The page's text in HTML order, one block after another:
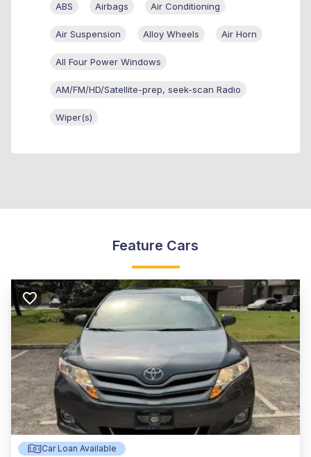
ABS Airbags Air Conditioning
Air Suspension Alloy Wheels Air Horn
All Four Power Windows
AM/FM/HD/Satellite-prep, seek-scan Radio
Wiper(s)
Feature Cars
Car Loan Available